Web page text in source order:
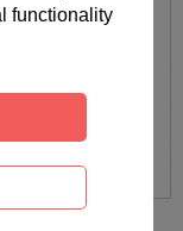
functionality